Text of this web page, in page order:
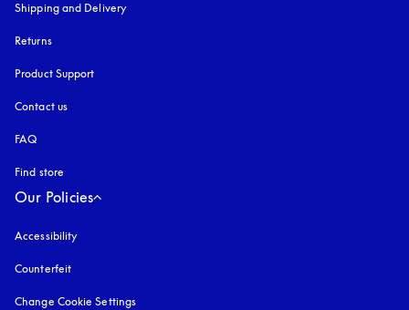
Shipping and Delivery
Returns
Product Support
Contact us
FAQ
Find store
Our Policies
Accessibility
Counterfeit
Change Cookie Settings